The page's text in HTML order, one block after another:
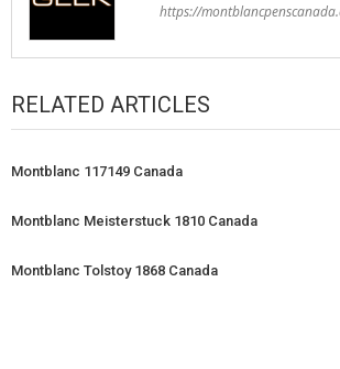
https://
RELATED ARTICLES
Montblanc 117149 Canada
Montblanc Meisterstuck 1810 Canada
Montblanc Tolstoy 1868 Canada